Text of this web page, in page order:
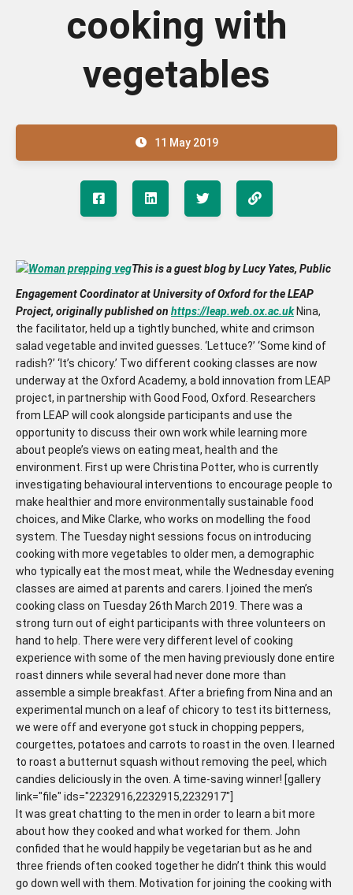
cooking with
vegetables
11 May 2019
This is a guest blog by Lucy Yates, Public
Engagement Coordinator at University of Oxford for the LEAP
Project, originally published on https://leap.web.ox.ac.ukNina,
the facilitator, held up a tightly bunched, white and crimson
salad vegetable and invited guesses. ‘Lettuce?’ ‘Some kind of
radish?’ ‘It’s chicory.’ Two different cooking classes are now
underway at the Oxford Academy, a bold innovation from LEAP
project, in partnership with Good Food, Oxford. Researchers
from LEAP will cook alongside participants and use the
opportunity to discuss their own work while learning more
about people’s views on eating meat, health and the
environment. First up were Christina Potter, who is currently
investigating behavioural interventions to encourage people to
make healthier and more environmentally sustainable food
choices, and Mike Clarke, who works on modelling the food
system. The Tuesday night sessions focus on introducing
cooking with more vegetables to older men, a demographic
who typically eat the most meat, while the Wednesday evening
classes are aimed at parents and carers. I joined the men’s
cooking class on Tuesday 26th March 2019. There was a
strong turn out of eight participants with three volunteers on
hand to help. There were very different level of cooking
experience with some of the men having previously done entire
roast dinners while several had never done more than
assemble a simple breakfast. After a briefing from Nina and an
experimental munch on a leaf of chicory to test its bitterness,
we were off and everyone got stuck in chopping peppers,
courgettes, potatoes and carrots to roast in the oven. I learned
to roast a butternut squash without removing the peel, which
candies deliciously in the oven. A time-saving winner! [gallery
link="file" ids="2232916,2232915,2232917"]
It was great chatting to the men in order to learn a bit more
about how they cooked and what worked for them. John
confided that he would happily be vegetarian but as he and
three friends often cooked together he didn’t think this would
go down well with them. Motivation for joining the cooking with